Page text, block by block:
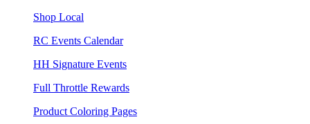
Shop Local
RC Events Calendar
HH Signature Events
Full Throttle Rewards
Product Coloring Pages